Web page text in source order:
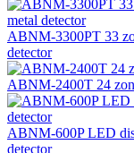
ABNM-3300PT 33
detector
ABNM-2400T 24
ABNM-600P LED
detector